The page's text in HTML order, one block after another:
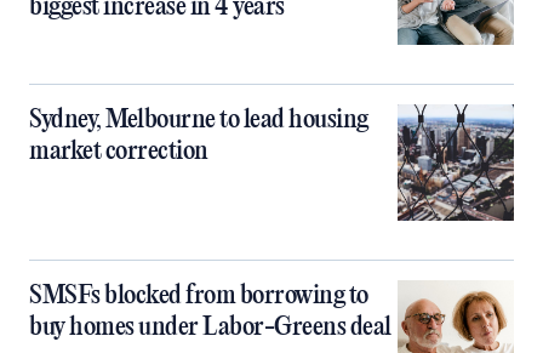
biggest increase in 4 years
Sydney, Melbourne to lead housing
market correction
SMSFs blocked from borrowing to
buy homes under Labor-Greens deal